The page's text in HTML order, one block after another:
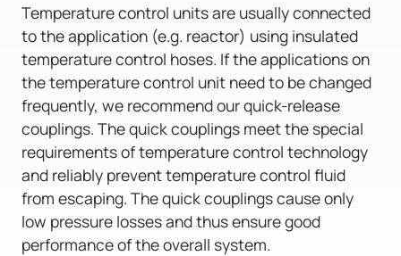
Temperature control units are usually connected
to the application (e.g. reactor) using insulated
temperature control hoses. If the applications on
the temperature control unit need to be changed
frequently, we recommend our quick-release
couplings. The quick couplings meet the special
requirements of temperature control technology
and reliably prevent temperature control fluid
from escaping. The quick couplings cause only
low pressure losses and thus ensure good
performance of the overall system.